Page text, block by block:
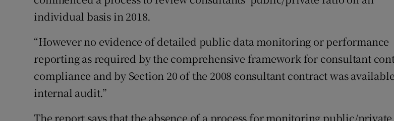
individual basis in 2018.
“However no evidence of detailed public data monitoring or performance
reporting as required by the comprehensive framework for consultant
compliance and by Section 20 of the 2008 consultant contract was
internal audit.”
The report says that the absence of a process for monitoring public/private